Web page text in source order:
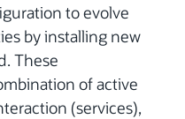
to evolve
by installing new
These
of active
(services),